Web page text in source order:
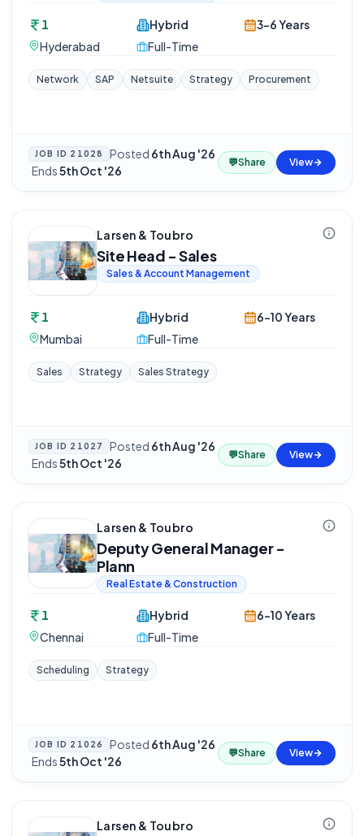
1
Hyderabad
Hybrid
Full-Time
3-6 Years
Network SAP Netsuite Strategy Procurement
JOB ID 21028 Posted 6th Aug '26
·Ends5th Oct '26
💬Share View
Larsen & Toubro
Site Head - Sales
Sales & Account Management
1
Mumbai
Hybrid
Full-Time
6-10 Years
Sales Strategy Sales Strategy
JOB ID 21027 Posted 6th Aug '26
·Ends5th Oct '26
💬Share View
Larsen & Toubro
Deputy General Manager -
Plann
Real Estate & Construction
1
Chennai
Hybrid
Full-Time
6-10 Years
Scheduling Strategy
JOB ID 21026 Posted 6th Aug '26
·Ends5th Oct '26
💬Share View
Larsen & Toubro